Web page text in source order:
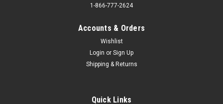
1-866-777-2624
Accounts & Orders
Wishlist
Login or Sign Up
Shipping & Returns
Quick Links